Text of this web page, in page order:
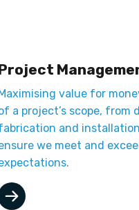
value for
a project’s scope, from
and
we meet and